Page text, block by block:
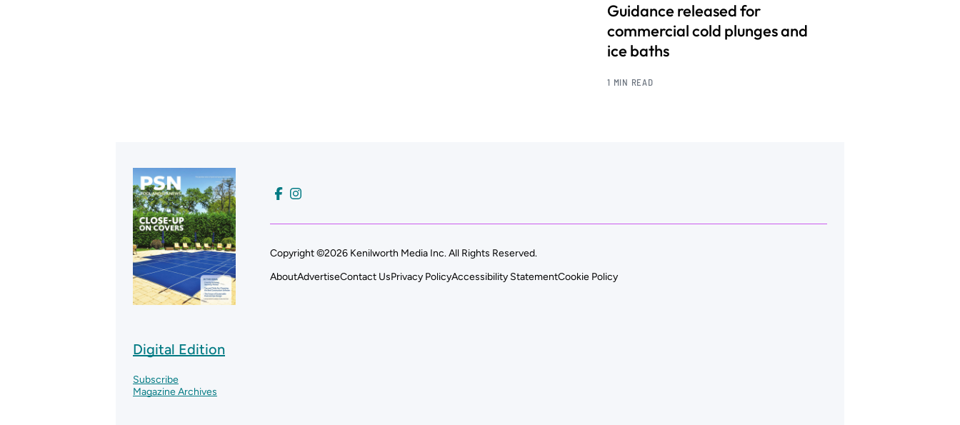
Guidance released for
commercial cold plunges and
ice baths
1 MIN READ
Digital Edition
Subscribe
Magazine Archives
Copyright ©2026 Kenilworth Media Inc. All Rights Reserved.
AboutAdvertiseContact UsPrivacy PolicyAccessibility StatementCookie Policy